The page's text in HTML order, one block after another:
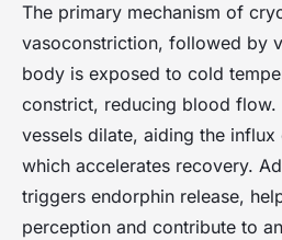
The primary mechanism of
vasoconstriction, followed by
body is exposed to cold
constrict, reducing blood flow.
vessels dilate, aiding the
which accelerates recovery.
triggers endorphin release,
perception and contribute to